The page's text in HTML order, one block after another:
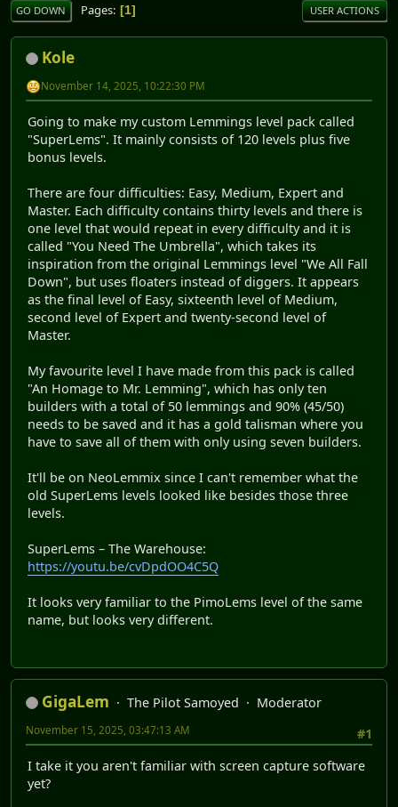
GO DOWN Pages 1 USER ACTIONS
Kole
November 14, 2025, 10:22:30 PM
Going to make my custom Lemmings level pack called
"SuperLems". It mainly consists of 120 levels plus five
bonus levels.
There are four difficulties: Easy, Medium, Expert and
Master. Each difficulty contains thirty levels and there is
one level that would repeat in every difficulty and it is
called "You Need The Umbrella", which takes its
inspiration from the original Lemmings level "We All Fall
Down", but uses floaters instead of diggers. It appears
as the final level of Easy, sixteenth level of Medium,
second level of Expert and twenty-second level of
Master.
My favourite level I have made from this pack is called
"An Homage to Mr. Lemming", which has only ten
builders with a total of 50 lemmings and 90% (45/50)
needs to be saved and it has a gold talisman where you
have to save all of them with only using seven builders.
It'll be on NeoLemmix since I can't remember what the
old SuperLems levels looked like besides those three
levels.
SuperLems – The Warehouse:
https://youtu.be/cvDpdOO4C5Q
It looks very familiar to the PimoLems level of the same
name, but looks very different.
GigaLem The Pilot Samoyed
Moderator
#1
November 15, 2025, 03:47:13 AM
I take it you aren't familiar with screen capture software
yet?